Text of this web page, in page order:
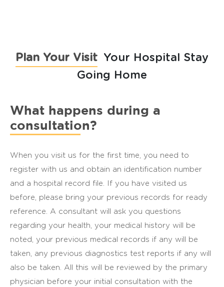
Plan Your Visit Your Hospital Stay
Going Home
What happens during a
consultation?
When you visit us for the first time, you need to
register with us and obtain an identification number
and a hospital record file. If you have visited us
before, please bring your previous records for ready
reference. A consultant will ask you questions
regarding your health, your medical history will be
noted, your previous medical records if any will be
taken, any previous diagnostics test reports if any will
also be taken. All this will be reviewed by the primary
physician before your initial consultation with the